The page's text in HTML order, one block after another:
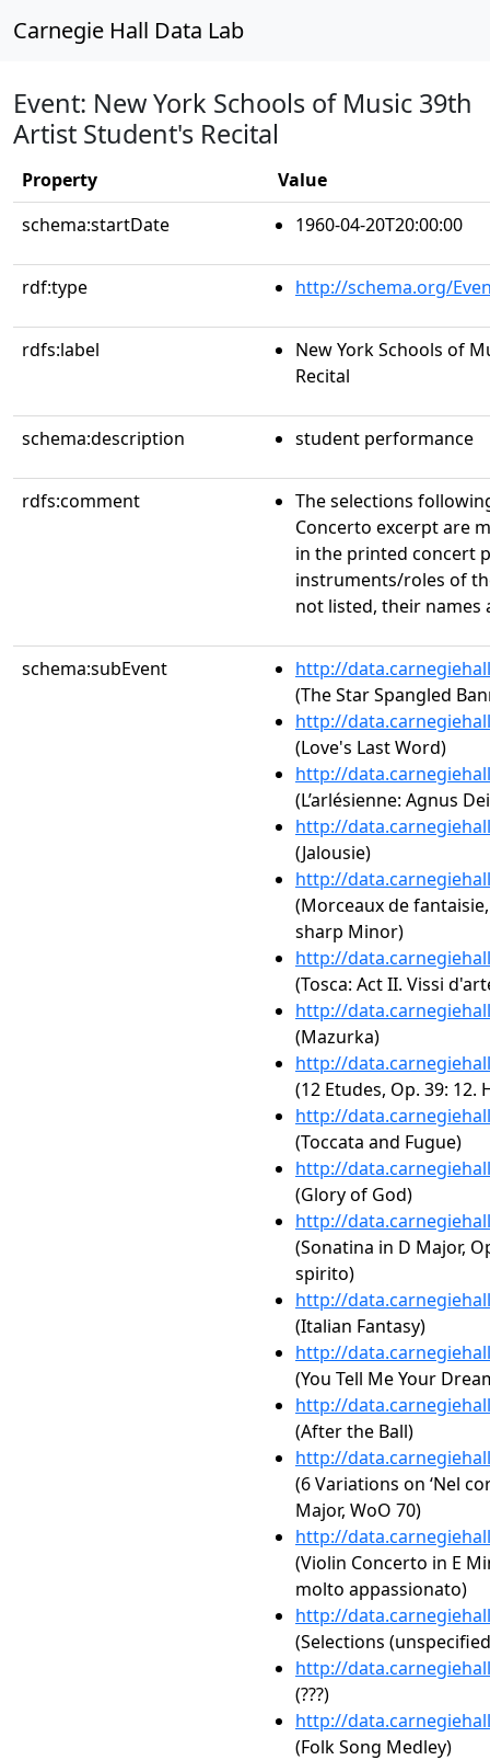
Carnegie Hall Data Lab
Event: New York Schools of Music 39th
Artist Student's Recital
Property
Value
schema:startDate
1960-04-20T20:00:00
rdf:type http://schema.org/
rdfs:label
New York Schools of
Recital
schema:description student performance
rdfs:comment
The selections
Concerto excerpt are
in the printed concert
instruments/roles of
not listed, their names
schema:subEvent
http://
(The Star Spangled
http://
(Love's Last Word)
http://
(L’arlésienne: Agnus
http://
(Jalousie)
http://
(Morceaux de
sharp Minor)
http://
(Tosca: Act II. Vissi
http://
(Mazurka)
http://
(12 Etudes, Op. 39: 12.
http://
(Toccata and Fugue)
http://
(Glory of God)
http://
(Sonatina in D Major,
spirito)
http://
(Italian Fantasy)
http://
(You Tell Me Your
http://
(After the Ball)
http://
(6 Variations on ‘Nel
Major, WoO 70)
http://
(Violin Concerto in E
molto appassionato)
http://
(Selections
http://
(???)
http://
(Folk Song Medley)